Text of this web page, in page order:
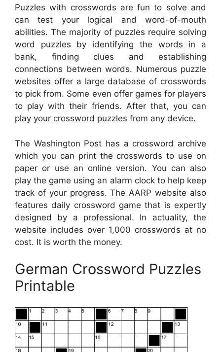
Puzzles with crosswords are fun to solve and
can test your logical and word-of-mouth
abilities. The majority of puzzles require solving
word puzzles by identifying the words in a
bank, finding clues and establishing
connections between words. Numerous puzzle
websites offer a large database of crosswords
to pick from. Some even offer games for players
to play with their friends. After that, you can
play your crossword puzzles from any device.
The Washington Post has a crossword archive
which you can print the crosswords to use on
paper or use an online version. You can also
play the game using an alarm clock to help keep
track of your progress. The AARP website also
features daily crossword game that is expertly
designed by a professional. In actuality, the
website includes over 1,000 crosswords at no
cost. It is worth the money.
German Crossword Puzzles
Printable